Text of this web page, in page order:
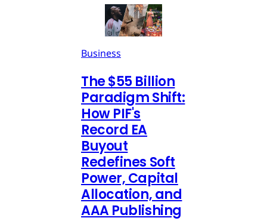
Business
The $55 Billion
Paradigm Shift:
How PIF's
Record EA
Buyout
Redefines Soft
Power, Capital
Allocation, and
AAA Publishing